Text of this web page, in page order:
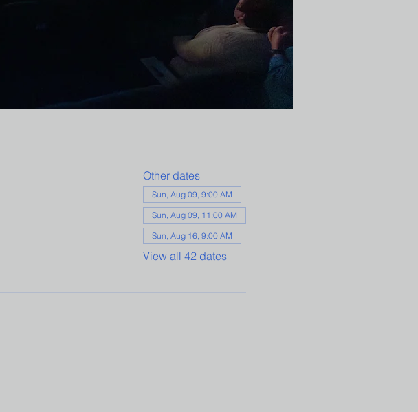
Other dates
Sun, Aug 09, 9:00 AM
Sun, Aug 09, 11:00 AM
Sun, Aug 16, 9:00 AM
View all 42 dates